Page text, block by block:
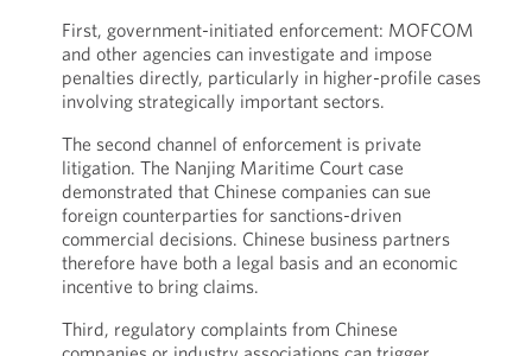
First, government-initiated enforcement: MOFCOM
and other agencies can investigate and impose
penalties directly, particularly in higher-profile cases
involving strategically important sectors.
The second channel of enforcement is private
litigation. The Nanjing Maritime Court case
demonstrated that Chinese companies can sue
foreign counterparties for sanctions-driven
commercial decisions. Chinese business partners
therefore have both a legal basis and an economic
incentive to bring claims.
Third, regulatory complaints from Chinese